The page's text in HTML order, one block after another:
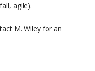
agile).
M. Wiley for an